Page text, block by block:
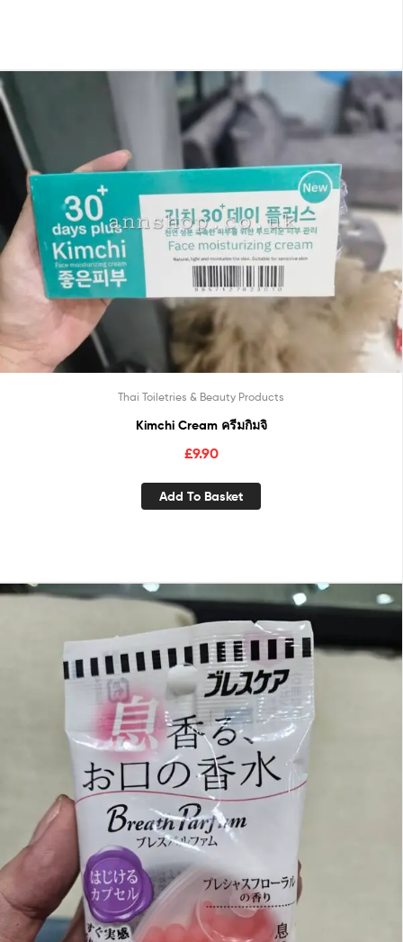
Thai Toiletries & Beauty Products
Kimchi Cream ครีมกิมจิ
£9.90
Add To Basket